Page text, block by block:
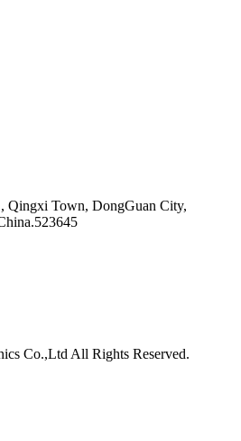
Qingxi Town, DongGuan City,
Co.,Ltd All Rights Reserved.